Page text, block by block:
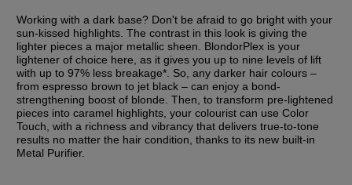
Working with a dark base? Don't be afraid to go bright with your
sun-kissed highlights. The contrast in this look is giving the
lighter pieces a major metallic sheen. BlondorPlex is your
lightener of choice here, as it gives you up to nine levels of lift
with up to 97% less breakage*. So, any darker hair colours –
from espresso brown to jet black – can enjoy a bond-
strengthening boost of blonde. Then, to transform pre-lightened
pieces into caramel highlights, your colourist can use Color
Touch, with a richness and vibrancy that delivers true-to-tone
results no matter the hair condition, thanks to its new built-in
Metal Purifier.